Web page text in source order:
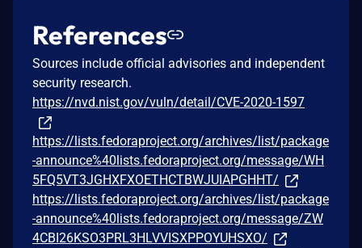
References
Sources include official advisories and independent
security research.
https://nvd.nist.gov/vuln/detail/CVE-2020-1597
https://lists.fedoraproject.org/archives/list/package
-announce%40lists.fedoraproject.org/message/WH
5FQ5VT3JGHXFXOETHCTBWJUIAPGHHT/
https://lists.fedoraproject.org/archives/list/package
-announce%40lists.fedoraproject.org/message/ZW
4CBI26KSO3PRL3HLVVISXPPOYUHSXO/